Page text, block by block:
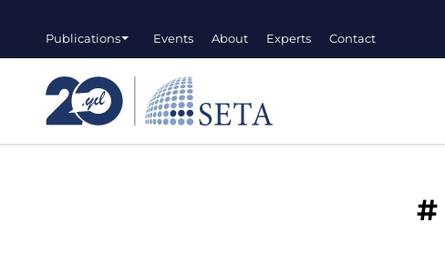
Publications Events About Experts Contact
#